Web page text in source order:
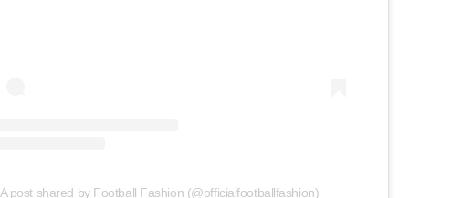
A post shared by Football Fashion (@officialfootballfashion)